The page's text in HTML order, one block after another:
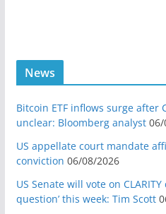
News
Bitcoin ETF inflows surge after
unclear: Bloomberg analyst 06/
US appellate court mandate
conviction 06/08/2026
US Senate will vote on
question’ this week: Tim Scott